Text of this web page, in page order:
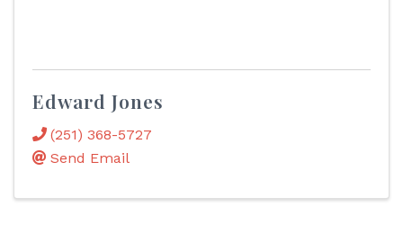
Edward Jones
(251) 368-5727
Send Email